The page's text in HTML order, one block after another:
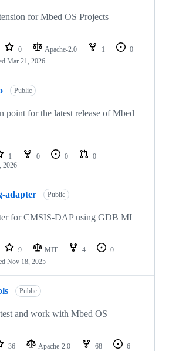
for Mbed OS Projects
0 Apache-2.0 1
0
Mar 21, 2026
Public
point for the latest release of Mbed
1 0 0
0
2026
adapter Public
for CMSIS-DAP using GDB MI
9 MIT 4
0
Nov 18, 2025
Public
and work with Mbed OS
36 Apache-2.0 68
6